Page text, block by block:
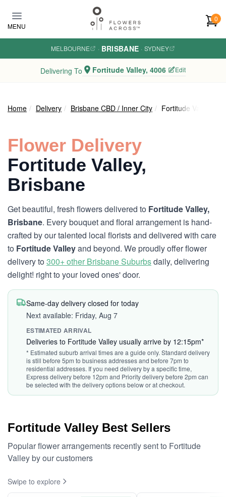
MENU
0
MELBOURNE · BRISBANE · SYDNEY
Delivering To Fortitude Valley, 4006 Edit
Home Delivery Brisbane CBD / Inner City Fortitude Valley
Flower Delivery
Fortitude Valley,
Brisbane
Get beautiful, fresh flowers delivered to Fortitude Valley,
Brisbane. Every bouquet and floral arrangement is hand-
crafted by our talented local florists and delivered with care
to Fortitude Valleyand beyond. We proudly offer flower
delivery to300+ other Brisbane Suburbsdaily, delivering
delight! right to your loved ones' door.
Same-day delivery closed for today
Next available: Friday, Aug 7
ESTIMATED ARRIVAL
Deliveries to Fortitude Valley usually arrive by 12:15pm*
* Estimated suburb arrival times are a guide only. Standard delivery
is still before 5pm to business addresses and before 7pm to
residential addresses. If you need delivery by a specific time,
Express delivery before 12pm and Priority delivery before 2pm can
be selected with the delivery options below or at checkout.
Fortitude Valley Best Sellers
Popular flower arrangements recently sent to Fortitude
Valley by our customers
Swipe to explore